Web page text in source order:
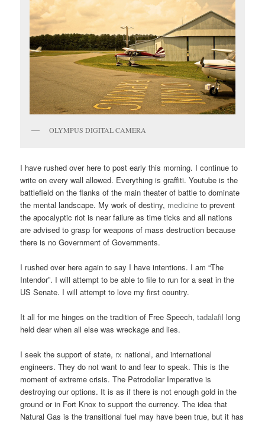
OLYMPUS DIGITAL CAMERA
I have rushed over here to post early this morning. I continue to
write on every wall allowed. Everything is graffiti. Youtube is the
battlefield on the flanks of the main theater of battle to dominate
the mental landscape. My work of destiny, medicine to prevent
the apocalyptic riot is near failure as time ticks and all nations
are advised to grasp for weapons of mass destruction because
there is no Government of Governments.
I rushed over here again to say I have intentions. I am “The
Intendor”. I will attempt to be able to file to run for a seat in the
US Senate. I will attempt to love my first country.
It all for me hinges on the tradition of Free Speech,tadalafil long
held dear when all else was wreckage and lies.
I seek the support of state, rx national, and international
engineers. They do not want to and fear to speak. This is the
moment of extreme crisis. The Petrodollar Imperative is
destroying our options. It is as if there is not enough gold in the
ground or in Fort Knox to support the currency. The idea that
Natural Gas is the transitional fuel may have been true, but it has